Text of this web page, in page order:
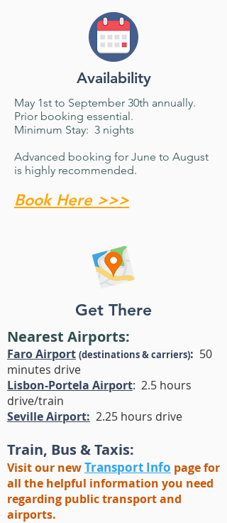
Availability
May 1st to September 30th annually.
Prior booking essential.
​Minimum Stay: 3 nights
Advanced booking for June to August
is highly recommended.
Book Here >>>
Get There
Nearest Airports:
Faro Airport (destinations & carriers): 50
minutes drive
Lisbon-Portela Airport: 2.5 hours
drive/train
Seville Airport: 2.25 hours drive
Train, Bus & Taxis:
Visit our newTransport Info page for
all the helpful information you need
regarding public transport and
airports.